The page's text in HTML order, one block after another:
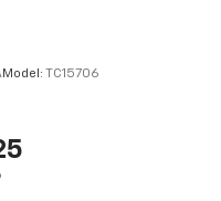
control
Model: TC15706